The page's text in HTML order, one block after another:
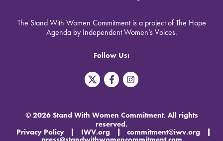
The Stand With Women Commitment is a project of The Hope
Agenda by Independent Women’s Voices.
Follow Us:
T
w
e
X
F
a
o
o
I
n
g
a
© 2026 Stand With Women Commitment. All rights
reserved.
Privacy Policy
IWV.org commitment@iwv.org